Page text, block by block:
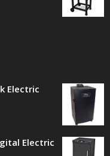
Electric
Electric